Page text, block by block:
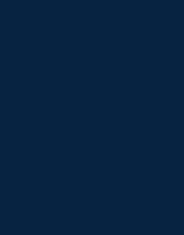
#011GUID
state
0000-0000-